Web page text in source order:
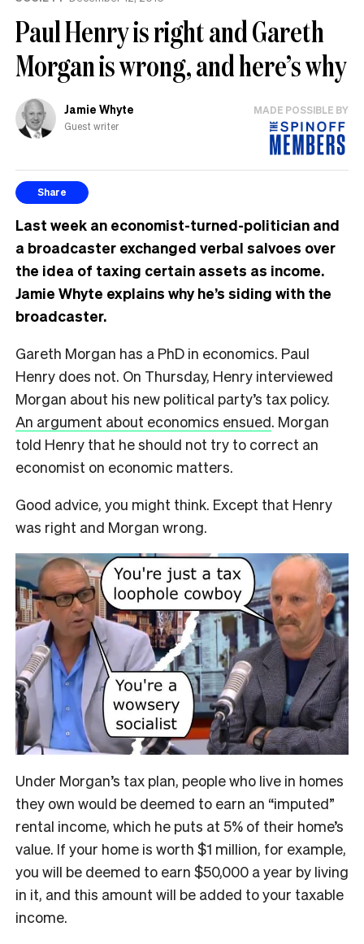
Paul Henry is right and Gareth
Morgan is wrong, and here’s why
Jamie Whyte
Guest writer
MADE POSSIBLE BY
Share
Last week an economist-turned-politician and
a broadcaster exchanged verbal salvoes over
the idea of taxing certain assets as income.
Jamie Whyte explains why he’s siding with the
broadcaster.
Gareth Morgan has a PhD in economics. Paul
Henry does not. On Thursday, Henry interviewed
Morgan about his new political party’s tax policy.
An argument about economics ensued. Morgan
told Henry that he should not try to correct an
economist on economic matters.
Good advice, you might think. Except that Henry
was right and Morgan wrong.
Under Morgan’s tax plan, people who live in homes
they own would be deemed to earn an “imputed”
rental income, which he puts at 5% of their home’s
value. If your home is worth $1 million, for example,
you will be deemed to earn $50,000 a year by living
in it, and this amount will be added to your taxable
income.